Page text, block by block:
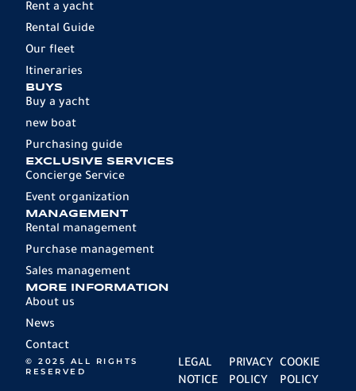
Rent a yacht
Rental Guide
Our fleet
Itineraries
BUYS
Buy a yacht
new boat
Purchasing guide
EXCLUSIVE SERVICES
Concierge Service
Event organization
MANAGEMENT
Rental management
Purchase management
Sales management
MORE INFORMATION
About us
News
Contact
© 2025 ALL RIGHTS
RESERVED
LEGAL
NOTICE
PRIVACY
POLICY
COOKIE
POLICY